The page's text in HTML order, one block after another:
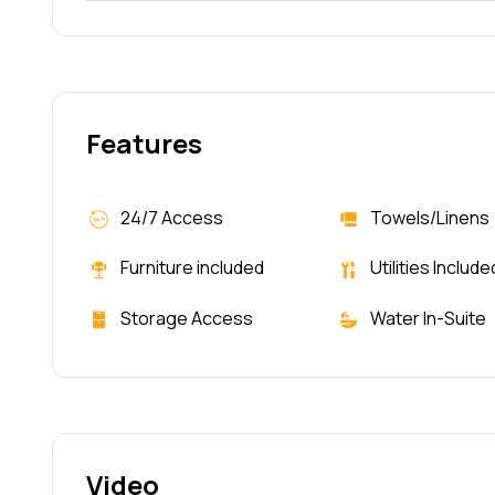
Features
24/7 Access
Furniture included
Storage Access
Towels/Linens
Utilities
Water In-Suite
Video